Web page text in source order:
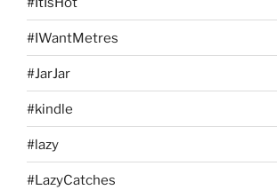
#IWantMetres
#JarJar
#kindle
#lazy
#LazyCatches